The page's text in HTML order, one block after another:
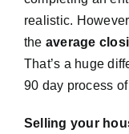
realistic.
the average
That’s a huge
90 day process
Selling your